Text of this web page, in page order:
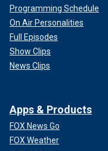
Programming Schedule
On Air Personalities
Full Episodes
Show Clips
News Clips
Apps & Products
FOX News Go
FOX Weather